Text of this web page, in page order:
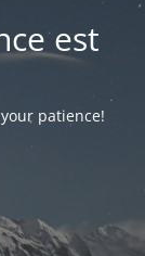
est
patience!